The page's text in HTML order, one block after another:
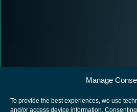
Manage
To provide the best experiences, we use
and/or access device information.